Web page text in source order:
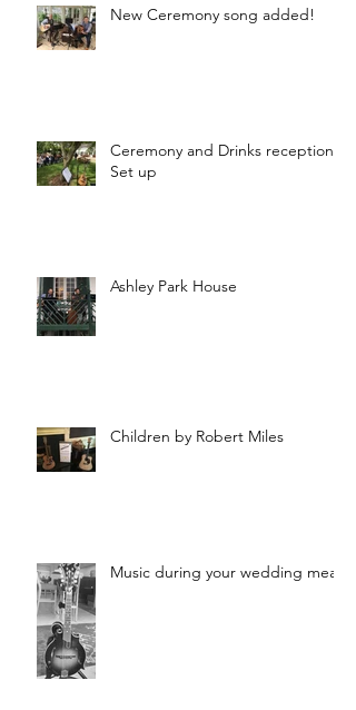
New Ceremony song added!
Ceremony and Drinks reception
Set up
Ashley Park House
Children by Robert Miles
Music during your wedding meal?